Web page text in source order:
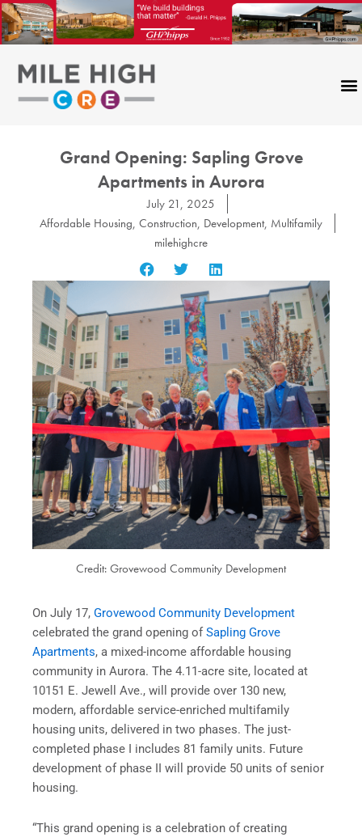
Skip
to
content
Grand Opening: Sapling Grove
Apartments in Aurora
July 21, 2025
Affordable Housing, Construction, Development, Multifamily
milehighcre
Credit: Grovewood Community Development
On July 17, Grovewood Community Development
celebrated the grand opening of Sapling Grove
Apartments, a mixed-income affordable housing
community in Aurora. The 4.11-acre site, located at
10151 E. Jewell Ave., will provide over 130 new,
modern, affordable service-enriched multifamily
housing units, delivered in two phases. The just-
completed phase I includes 81 family units. Future
development of phase II will provide 50 units of senior
housing.
“This grand opening is a celebration of creating